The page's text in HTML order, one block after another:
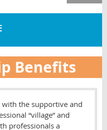
Benefits
with the supportive and
“village” and
professionals a